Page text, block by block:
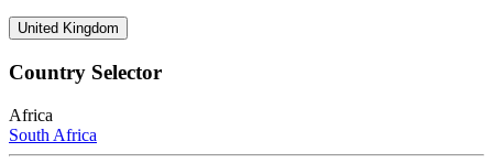
United Kingdom
Country Selector
Africa
South Africa